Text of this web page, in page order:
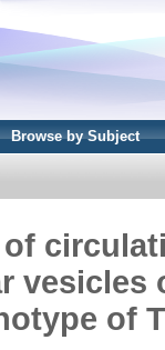
Browse by Subject
vesicles
of